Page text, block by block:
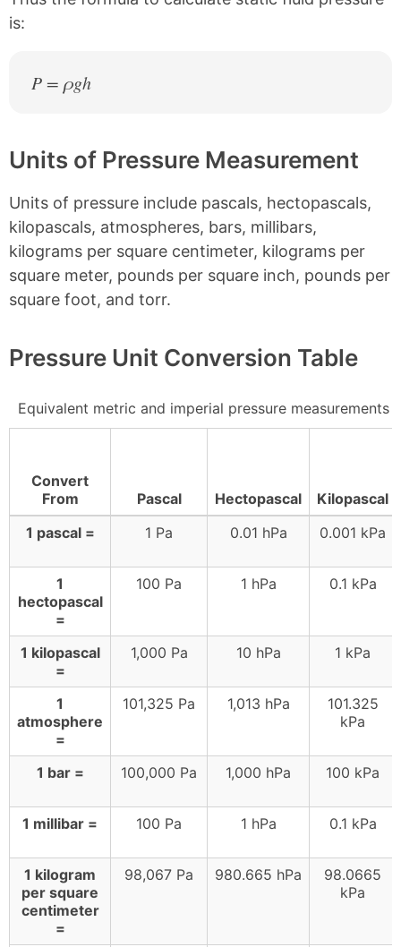
is:
P = ρgh
Units of Pressure Measurement
Units of pressure include pascals, hectopascals,
kilopascals, atmospheres, bars, millibars,
kilograms per square centimeter, kilograms per
square meter, pounds per square inch, pounds per
square foot, and torr.
Pressure Unit Conversion Table
Equivalent metric and imperial pressure measurements
Convert
From
Pascal Hectopascal
Kilopascal
1 pascal =
1 Pa 0.01 hPa 0.001 kPa
1
hectopascal
=
100 Pa 1 hPa 0.1 kPa
1 kilopascal
=
1,000 Pa 10 hPa 1 kPa
1
atmosphere
=
101,325 Pa 1,013 hPa
101.325
kPa
1 bar = 100,000 Pa 1,000 hPa 100 kPa
1 millibar = 100 Pa 1 hPa 0.1 kPa
1 kilogram
per square
centimeter
=
98,067 Pa 980.665 hPa
98.0665
kPa